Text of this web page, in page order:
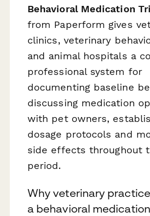
Behavioral Medication
from Paperform gives
clinics, veterinary
and animal hospitals a
professional system for
documenting baseline
discussing medication
with pet owners,
dosage protocols and
side effects throughout
period.
Why veterinary
a behavioral